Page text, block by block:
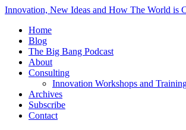
Innovation, New Ideas and How The World is
Home
Blog
The Big Bang Podcast
About
Consulting
Innovation Workshops and
Archives
Subscribe
Contact